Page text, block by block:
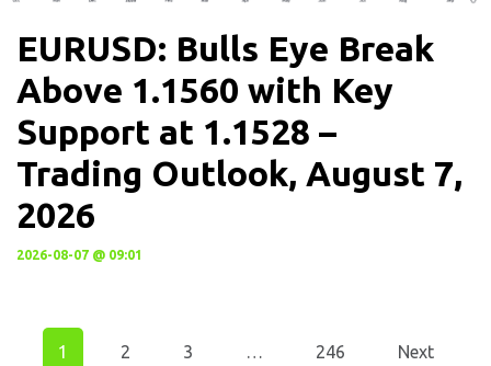
EURUSD: Bulls Eye Break
Above 1.1560 with Key
Support at 1.1528 –
Trading Outlook, August 7,
2026
2026-08-07 @ 09:01
1 2 3 246 Next